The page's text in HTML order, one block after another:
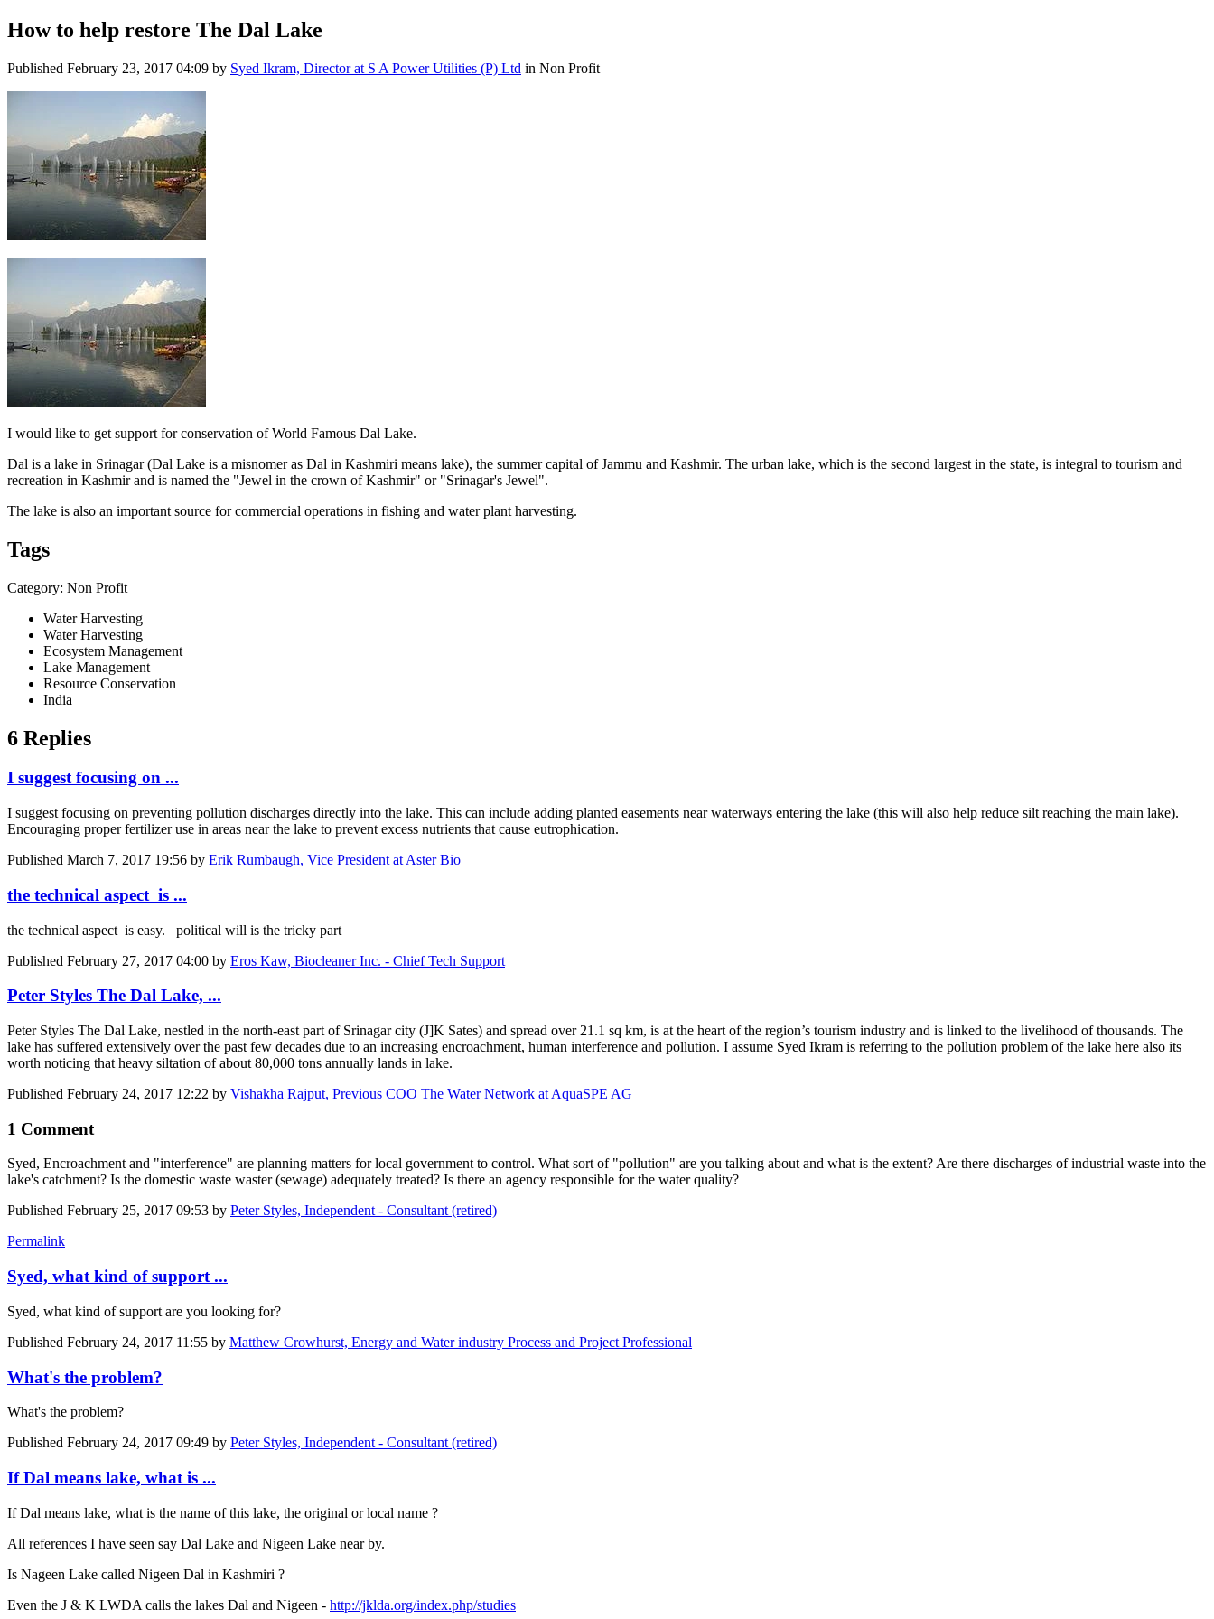
How to help restore The Dal Lake
Published February 23, 2017 04:09 by Syed Ikram, Director at S A Power Utilities (P) Ltd in Non Profit
I would like to get support for conservation of World Famous Dal Lake.
Dal is a lake in Srinagar (Dal Lake is a misnomer as Dal in Kashmiri means lake), the summer capital of Jammu and Kashmir. The urban lake, which is the second largest in the state, is integral to tourism and
recreation in Kashmir and is named the "Jewel in the crown of Kashmir" or "Srinagar's Jewel".
The lake is also an important source for commercial operations in fishing and water plant harvesting.
Tags
Category: Non Profit
Water Harvesting
Water Harvesting
Ecosystem Management
Lake Management
Resource Conservation
India
6 Replies
I suggest focusing on ...
I suggest focusing on preventing pollution discharges directly into the lake. This can include adding planted easements near waterways entering the lake (this will also help reduce silt reaching the main lake).
Encouraging proper fertilizer use in areas near the lake to prevent excess nutrients that cause eutrophication.
Published March 7, 2017 19:56 by Erik Rumbaugh, Vice President at Aster Bio
the technical aspect is ...
the technical aspect is easy. political will is the tricky part
Published February 27, 2017 04:00 by Eros Kaw, Biocleaner Inc. - Chief Tech Support
Peter Styles The Dal Lake, ...
Peter Styles The Dal Lake, nestled in the north-east part of Srinagar city (J]K Sates) and spread over 21.1 sq km, is at the heart of the region’s tourism industry and is linked to the livelihood of thousands. The
lake has suffered extensively over the past few decades due to an increasing encroachment, human interference and pollution. I assume Syed Ikram is referring to the pollution problem of the lake here also its
worth noticing that heavy siltation of about 80,000 tons annually lands in lake.
Published February 24, 2017 12:22 by Vishakha Rajput, Previous COO The Water Network at AquaSPE AG
1 Comment
Syed, Encroachment and "interference" are planning matters for local government to control. What sort of "pollution" are you talking about and what is the extent? Are there discharges of industrial waste into the
lake's catchment? Is the domestic waste waster (sewage) adequately treated? Is there an agency responsible for the water quality?
Published February 25, 2017 09:53 by Peter Styles, Independent - Consultant (retired)
Permalink
Syed, what kind of support ...
Syed, what kind of support are you looking for?
Published February 24, 2017 11:55 by Matthew Crowhurst, Energy and Water industry Process and Project Professional
What's the problem?
What's the problem?
Published February 24, 2017 09:49 by Peter Styles, Independent - Consultant (retired)
If Dal means lake, what is ...
If Dal means lake, what is the name of this lake, the original or local name ?
All references I have seen say Dal Lake and Nigeen Lake near by.
Is Nageen Lake called Nigeen Dal in Kashmiri ?
Even the J & K LWDA calls the lakes Dal and Nigeen - http://jklda.org/index.php/studies